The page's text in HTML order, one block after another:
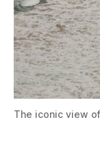
The iconic view